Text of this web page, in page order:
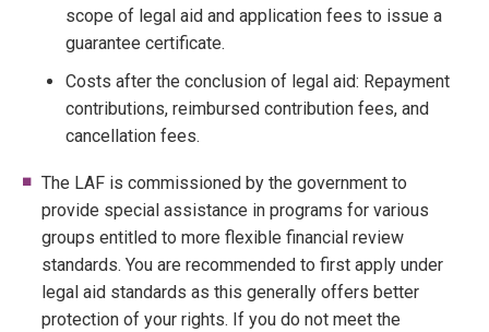
scope of legal aid and application fees to issue a
guarantee certificate.
Costs after the conclusion of legal aid: Repayment
contributions, reimbursed contribution fees, and
cancellation fees.
The LAF is commissioned by the government to
provide special assistance in programs for various
groups entitled to more flexible financial review
standards. You are recommended to first apply under
legal aid standards as this generally offers better
protection of your rights. If you do not meet the